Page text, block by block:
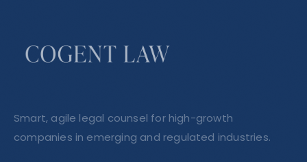
Smart, agile legal counsel for high-growth
companies in emerging and regulated industries.